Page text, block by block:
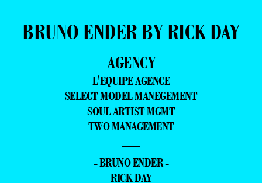
BRUNO ENDER BY RICK DAY
AGENCY
L'EQUIPE AGENCE
SELECT MODEL MANEGEMENT
SOUL ARTIST MGMT
TWO MANAGEMENT
—
- BRUNO ENDER -
RICK DAY